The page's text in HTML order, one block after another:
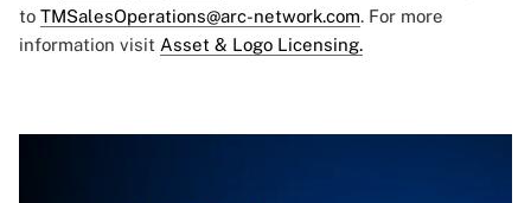
to TMSalesOperations@arc-network.com. For more
information visit Asset & Logo Licensing.